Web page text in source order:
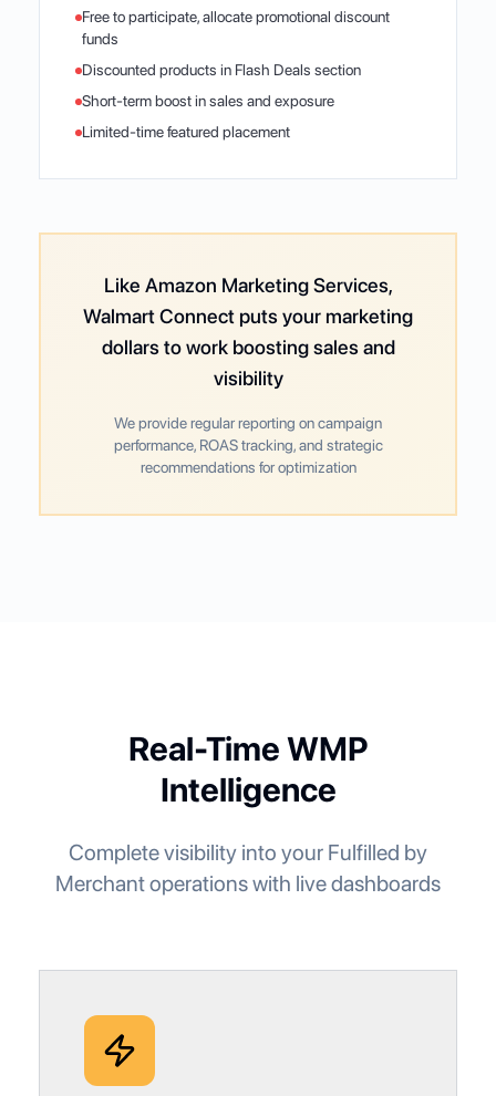
Free to participate, allocate promotional discount
funds
Discounted products in Flash Deals section
Short-term boost in sales and exposure
Limited-time featured placement
Like Amazon Marketing Services,
Walmart Connect puts your marketing
dollars to work boosting sales and
visibility
We provide regular reporting on campaign
performance, ROAS tracking, and strategic
recommendations for optimization
Real-Time WMP
Intelligence
Complete visibility into your Fulfilled by
Merchant operations with live dashboards